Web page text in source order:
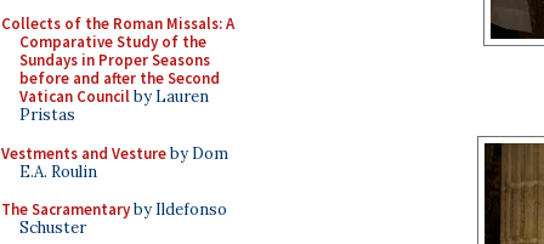
Collects of the Roman Missals: A
Comparative Study of the
Sundays in Proper Seasons
before and after the Second
Vatican Councilby Lauren
Pristas
Vestments and Vestureby Dom
E.A. Roulin
The Sacramentaryby Ildefonso
Schuster